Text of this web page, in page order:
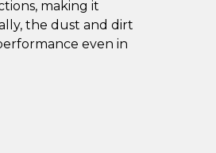
making it
the dust and dirt
even in